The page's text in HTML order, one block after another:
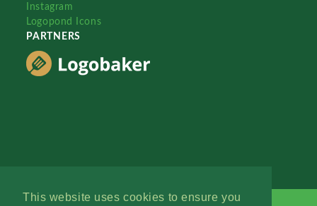
This website uses cookies to ensure you
Instagram
Logopond Icons
PARTNERS